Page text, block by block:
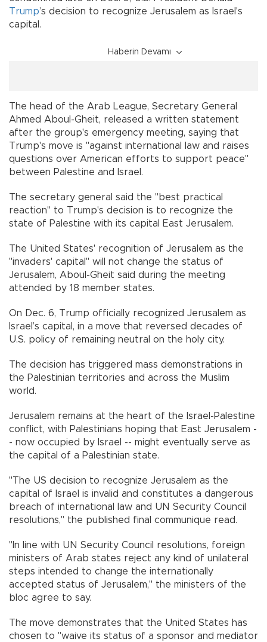
Trump’s decision to recognize Jerusalem as Israel's
capital.
Haberin Devamı
The head of the Arab League, Secretary General
Ahmed Aboul-Gheit, released a written statement
after the group's emergency meeting, saying that
Trump's move is "against international law and raises
questions over American efforts to support peace"
between Palestine and Israel.
The secretary general said the "best practical
reaction" to Trump's decision is to recognize the
state of Palestine with its capital East Jerusalem.
The United States' recognition of Jerusalem as the
"invaders' capital" will not change the status of
Jerusalem, Aboul-Gheit said during the meeting
attended by 18 member states.
On Dec. 6, Trump officially recognized Jerusalem as
Israel’s capital, in a move that reversed decades of
U.S. policy of remaining neutral on the holy city.
The decision has triggered mass demonstrations in
the Palestinian territories and across the Muslim
world.
Jerusalem remains at the heart of the Israel-Palestine
conflict, with Palestinians hoping that East Jerusalem -
- now occupied by Israel -- might eventually serve as
the capital of a Palestinian state.
"The US decision to recognize Jerusalem as the
capital of Israel is invalid and constitutes a dangerous
breach of international law and UN Security Council
resolutions," the published final communique read.
"In line with UN Security Council resolutions, foreign
ministers of Arab states reject any kind of unilateral
steps intended to change the internationally
accepted status of Jerusalem," the ministers of the
bloc agree to say.
The move demonstrates that the United States has
chosen to "waive its status of a sponsor and mediator